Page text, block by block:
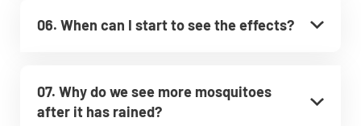
06. When can I start to see the effects?
07. Why do we see more mosquitoes
after it has rained?